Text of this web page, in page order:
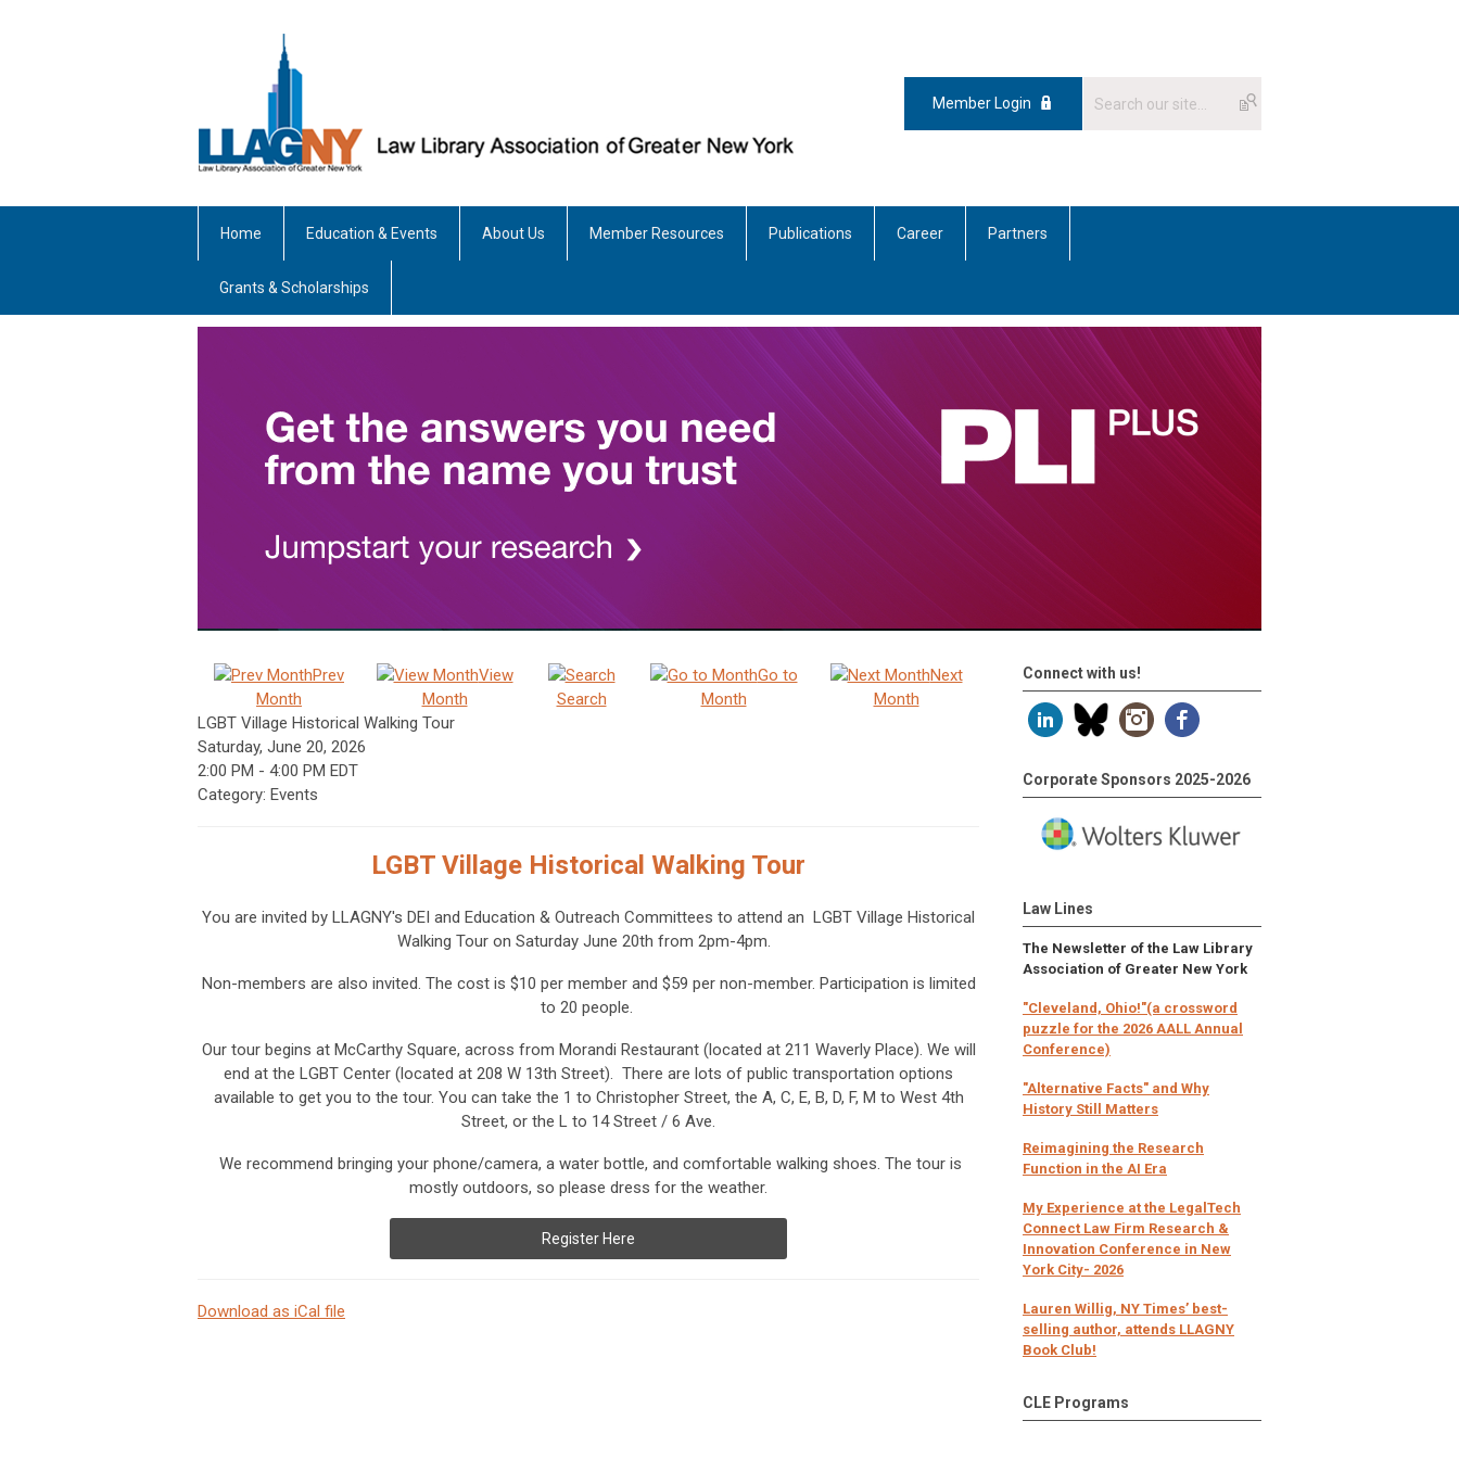
Member Login
Home Education & Events About Us Member Resources Publications Career Partners
Grants & Scholarships
Prev
Month
View
Month
Search
Go to
Month
Next
Month
LGBT Village Historical Walking Tour
Saturday, June 20, 2026
2:00 PM - 4:00 PM EDT
Category: Events
LGBT Village Historical Walking Tour
You are invited by LLAGNY's DEI and Education & Outreach Committees to attend an LGBT Village Historical
Walking Tour on Saturday June 20th from 2pm-4pm.
Non-members are also invited. The cost is $10 per member and $59 per non-member. Participation is limited
to 20 people.
Our tour begins at McCarthy Square, across from Morandi Restaurant (located at 211 Waverly Place). We will
end at the LGBT Center (located at 208 W 13th Street). There are lots of public transportation options
available to get you to the tour. You can take the 1 to Christopher Street, the A, C, E, B, D, F, M to West 4th
Street, or the L to 14 Street / 6 Ave.
We recommend bringing your phone/camera, a water bottle, and comfortable walking shoes. The tour is
mostly outdoors, so please dress for the weather.
Register Here
Download as iCal file
Connect with us!
Corporate Sponsors 2025-2026
Law Lines
The Newsletter of the Law Library
Association of Greater New York
"Cleveland, Ohio!"(a crossword
puzzle for the 2026 AALL Annual
Conference)
"Alternative Facts" and Why
History Still Matters
Reimagining the Research
Function in the AI Era
My Experience at the LegalTech
Connect Law Firm Research &
Innovation Conference in New
York City- 2026
Lauren Willig, NY Times’ best-
selling author, attends LLAGNY
Book Club!
CLE Programs